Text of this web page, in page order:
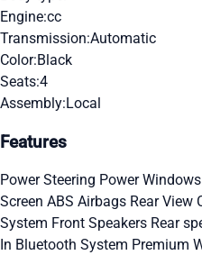
Engine:cc
Transmission:Automatic
Color:Black
Seats:4
Assembly:Local
Features
Power Steering Power Windows
Screen ABS Airbags Rear View
System Front Speakers Rear
In Bluetooth System Premium